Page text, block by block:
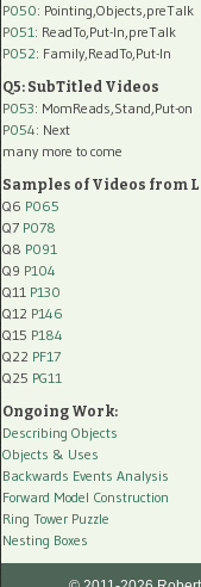
P050: Pointing,Objects,preTalk
P051: ReadTo,Put-In,preTalk
P052: Family,ReadTo,Put-In
Q5: SubTitled Videos
P053: MomReads,Stand,Put-on
P054: Next
many more to come
Samples of Videos from
Q6 P065
Q7 P078
Q8 P091
Q9 P104
Q11 P130
Q12 P146
Q15 P184
Q22 PF17
Q25 PG11
Ongoing Work:
Describing Objects
Objects & Uses
Backwards Events Analysis
Forward Model Construction
Ring Tower Puzzle
Nesting Boxes